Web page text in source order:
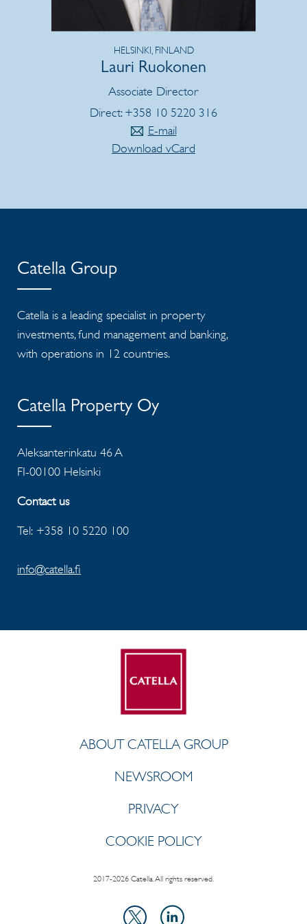
HELSINKI, FINLAND
Lauri Ruokonen
Associate Director
Direct: +358 10 5220 316
E-mail
Download vCard
Catella Group
Catella is a leading specialist in property
investments, fund management and banking,
with operations in 12 countries.
Catella Property Oy
Aleksanterinkatu 46 A
FI-00100 Helsinki
Contact us
Tel: +358 10 5220 100
info@catella.fi
ABOUT CATELLA GROUP
NEWSROOM
PRIVACY
COOKIE POLICY
2017-2026 Catella. All rights reserved.
X
LinkedIn